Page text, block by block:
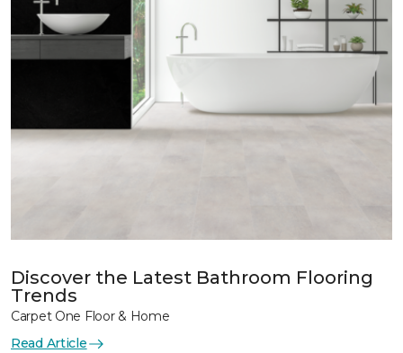
Discover the Latest Bathroom Flooring
Trends
Carpet One Floor & Home
Read Article